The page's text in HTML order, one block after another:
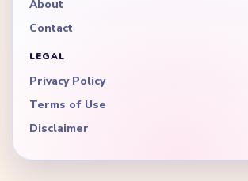
About
Contact
LEGAL
Privacy Policy
Terms of Use
Disclaimer